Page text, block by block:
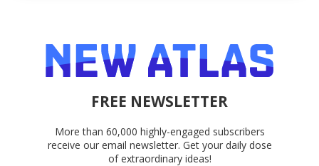
FREE NEWSLETTER
More than 60,000 highly-engaged subscribers
receive our email newsletter. Get your daily dose
of extraordinary ideas!